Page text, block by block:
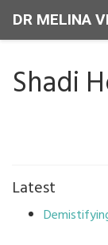
DR MELINA
Shadi
Latest